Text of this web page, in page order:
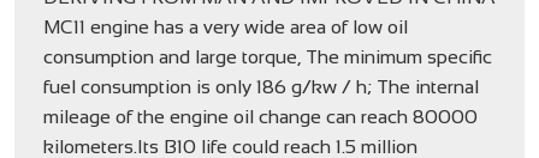
MC11 engine has a very wide area of low oil
consumption and large torque, The minimum specific
fuel consumption is only 186 g/kw / h; The internal
mileage of the engine oil change can reach 80000
kilometers.Its B10 life could reach 1.5 million